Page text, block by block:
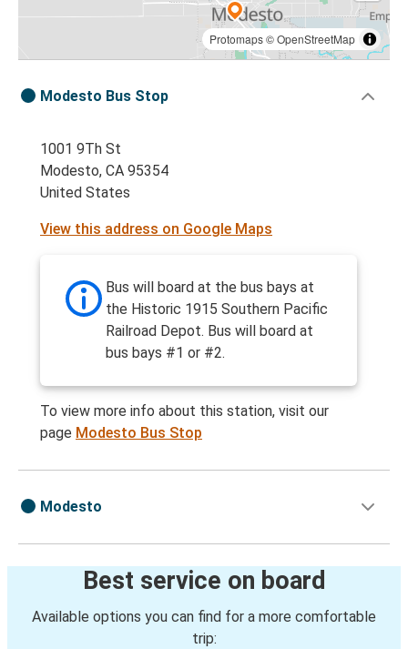
Protomaps©OpenStreetMap
Modesto Bus Stop
1001 9Th St
Modesto, CA 95354
United States
View this address on Google Maps
Bus will board at the bus bays at
the Historic 1915 Southern Pacific
Railroad Depot. Bus will board at
bus bays #1 or #2.
To view more info about this station, visit our
page Modesto Bus Stop
Modesto
Best service on board
Available options you can find for a more comfortable
trip: